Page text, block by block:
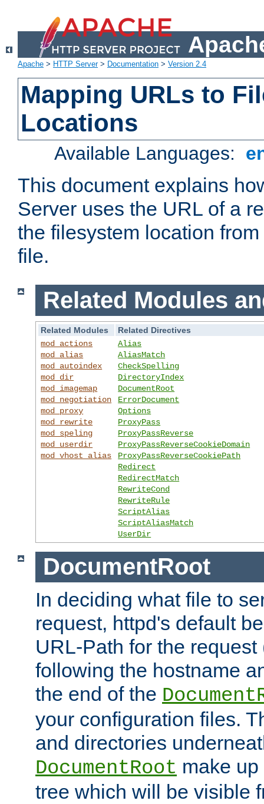
Apache > HTTP Server> Documentation > Version 2.4
Mapping URLs to
Locations
Available Languages:
This document explains
Server uses the URL of a
the filesystem location
file.
Related Modules
Related Modules
Related Directives
mod_actions
mod_alias
mod_autoindex
mod_dir
mod_imagemap
mod_negotiation
mod_proxy
mod_rewrite
mod_speling
mod_userdir
mod_vhost_alias
Alias
AliasMatch
CheckSpelling
DirectoryIndex
DocumentRoot
ErrorDocument
Options
ProxyPass
ProxyPassReverse
ProxyPassReverseCookieDomain
ProxyPassReverseCookiePath
Redirect
RedirectMatch
RewriteCond
RewriteRule
ScriptAlias
ScriptAliasMatch
UserDir
DocumentRoot
In deciding what file to
request, httpd's default
URL-Path for the
following the hostname
the end of the
your configuration files.
and directories
DocumentRoot make
tree which will be visible